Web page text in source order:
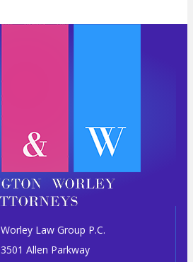
Worley Law Group P.C.
3501 Allen Parkway